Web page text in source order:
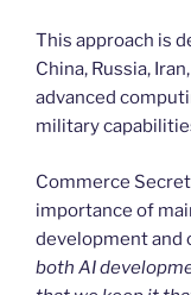
This approach is
China, Russia,
advanced
military
Commerce
importance of
development and
both AI